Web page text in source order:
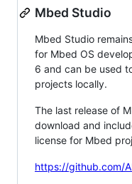
Mbed Studio
Mbed Studio
for Mbed OS
6 and can be used
projects locally.
The last release of
download and
license for Mbed
https://github.com/